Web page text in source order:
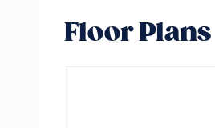
Floor Plans